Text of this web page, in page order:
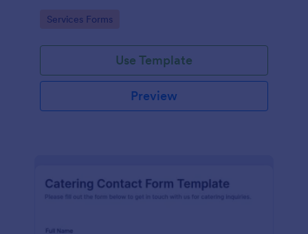
the registrant.
Go to Category:
Services Forms
Use Template
Preview